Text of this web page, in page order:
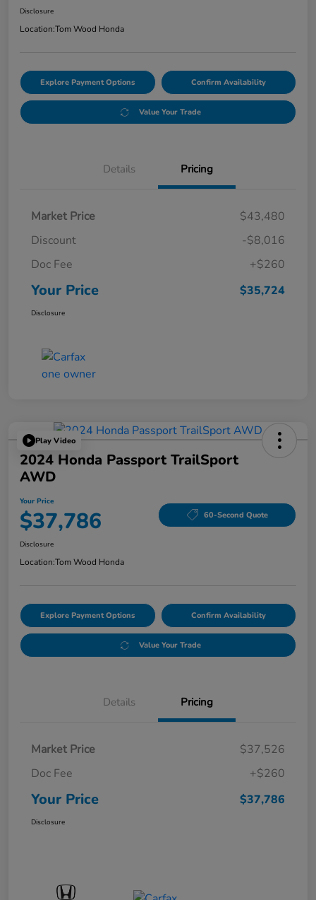
Disclosure
Location:Tom Wood Honda
Explore Payment Options Confirm Availability
Value Your Trade
Details Pricing
Market Price
$43,480
Discount
-$8,016
Doc Fee
+$260
Your Price $35,724
Disclosure
Play Video
2024 Honda Passport TrailSport
AWD
Your Price
$37,786 60-Second Quote
Disclosure
Location:Tom Wood Honda
Explore Payment Options Confirm Availability
Value Your Trade
Details Pricing
Market Price
$37,526
Doc Fee
+$260
Your Price $37,786
Disclosure